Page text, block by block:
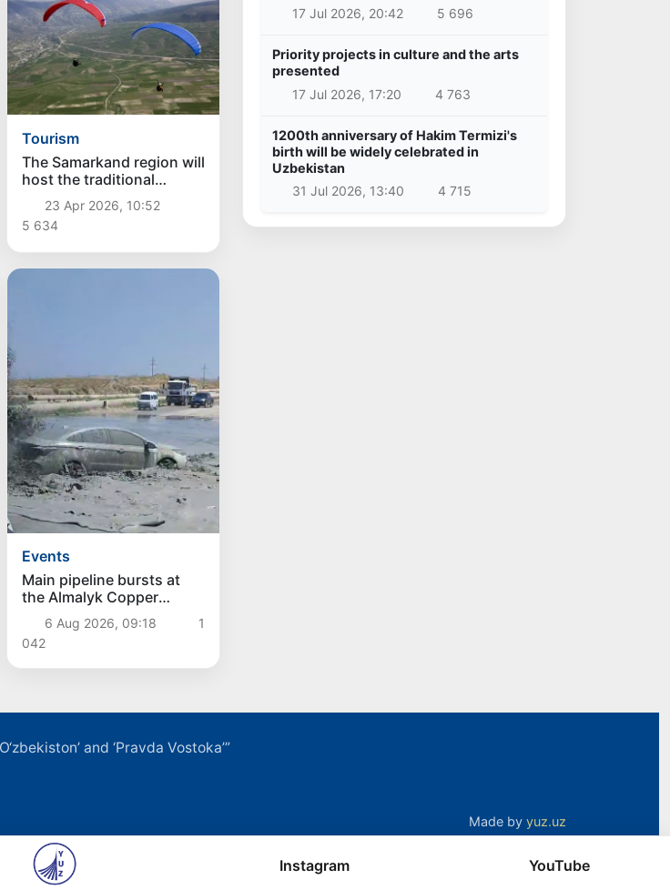
Tourism
The Samarkand region will
host the traditional
International Paragliding
Festival
23 Apr 2026, 10:52
5 634
Events
Main pipeline bursts at
the Almalyk Copper
concentrator
6 Aug 2026, 09:18
1
042
17 Jul 2026, 20:42
5 696
Priority projects in culture and the arts
presented
17 Jul 2026, 17:20
4 763
1200th anniversary of Hakim Termizi's
birth will be widely celebrated in
Uzbekistan
31 Jul 2026, 13:40
4 715
and ‘Pravda Vostoka’”
Made by yuz.uz
Instagram YouTube